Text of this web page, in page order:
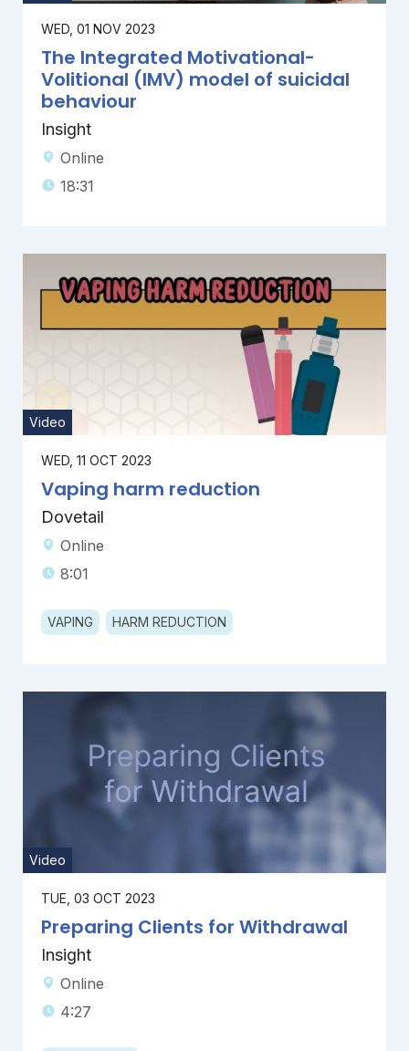
WED, 01 NOV 2023
The Integrated Motivational-
Volitional (IMV) model of suicidal
behaviour
Insight
Online
18:31
Video
WED, 11 OCT 2023
Vaping harm reduction
Dovetail
Online
8:01
VAPING HARM REDUCTION
Video
TUE, 03 OCT 2023
Preparing Clients for Withdrawal
Insight
Online
4:27